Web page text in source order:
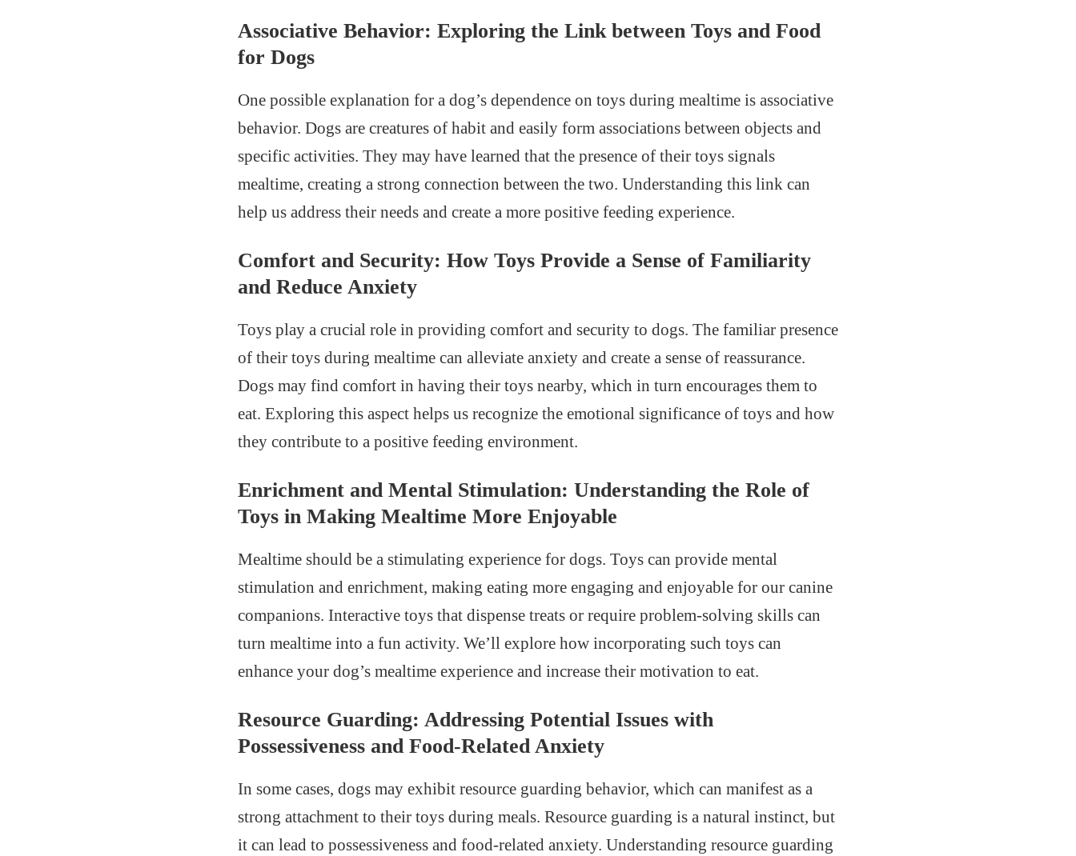
Associative Behavior: Exploring the Link between Toys and Food
for Dogs
One possible explanation for a dog’s dependence on toys during mealtime is associative
behavior. Dogs are creatures of habit and easily form associations between objects and
specific activities. They may have learned that the presence of their toys signals
mealtime, creating a strong connection between the two. Understanding this link can
help us address their needs and create a more positive feeding experience.
Comfort and Security: How Toys Provide a Sense of Familiarity
and Reduce Anxiety
Toys play a crucial role in providing comfort and security to dogs. The familiar presence
of their toys during mealtime can alleviate anxiety and create a sense of reassurance.
Dogs may find comfort in having their toys nearby, which in turn encourages them to
eat. Exploring this aspect helps us recognize the emotional significance of toys and how
they contribute to a positive feeding environment.
Enrichment and Mental Stimulation: Understanding the Role of
Toys in Making Mealtime More Enjoyable
Mealtime should be a stimulating experience for dogs. Toys can provide mental
stimulation and enrichment, making eating more engaging and enjoyable for our canine
companions. Interactive toys that dispense treats or require problem-solving skills can
turn mealtime into a fun activity. We’ll explore how incorporating such toys can
enhance your dog’s mealtime experience and increase their motivation to eat.
Resource Guarding: Addressing Potential Issues with
Possessiveness and Food-Related Anxiety
In some cases, dogs may exhibit resource guarding behavior, which can manifest as a
strong attachment to their toys during meals. Resource guarding is a natural instinct, but
it can lead to possessiveness and food-related anxiety. Understanding resource guarding